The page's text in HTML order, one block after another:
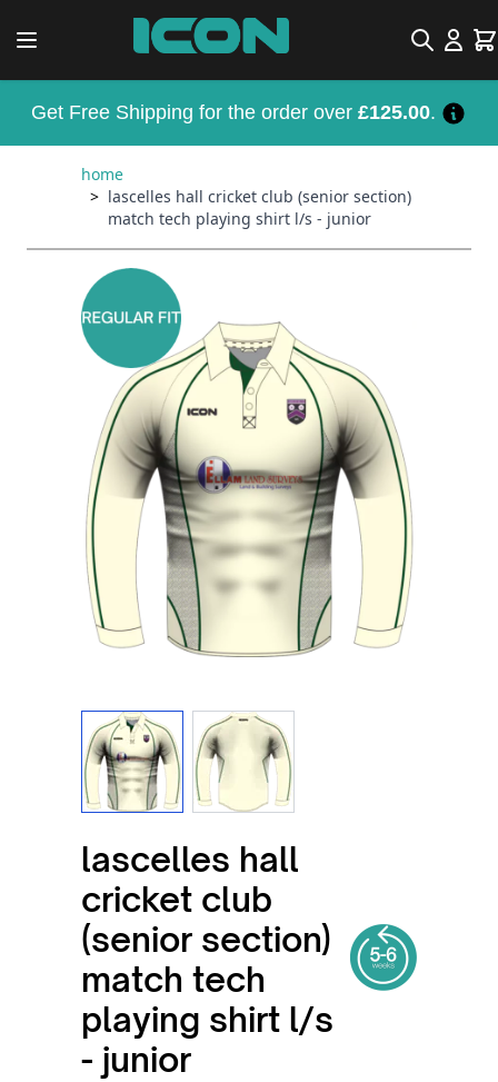
Search
Get Free Shipping for the order over £125.00.
home
> lascelles hall cricket club (senior section)
match tech playing shirt l/s - junior
View larger imageView larger image
lascelles hall
cricket club
(senior section)
match tech
playing shirt l/s
- junior